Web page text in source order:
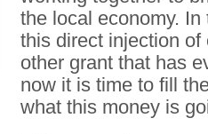
the local economy.
this direct injection
other grant that has
now it is time to fill
what this money is